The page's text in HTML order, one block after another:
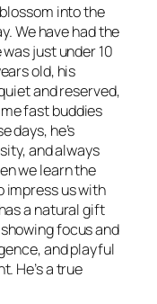
into the
We have had the
just under 10
old, his
and reserved,
fast buddies
days, he’s
and always
we learn the
impress us with
a natural gift
focus and
and playful
He’s a true